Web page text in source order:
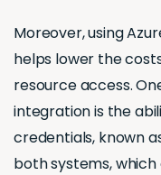
Moreover, using
helps lower the
resource access.
integration is the
credentials, known
both systems,